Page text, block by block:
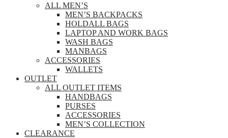
ALL MEN’S
MEN’S BACKPACKS
HOLDALL BAGS
LAPTOP AND WORK BAGS
WASH BAGS
MANBAGS
ACCESSORIES
WALLETS
OUTLET
ALL OUTLET ITEMS
HANDBAGS
PURSES
ACCESSORIES
MEN’S COLLECTION
CLEARANCE